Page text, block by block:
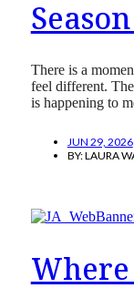
There is a
feel different.
is happening to
JUN 29, 2026
BY:LAURA